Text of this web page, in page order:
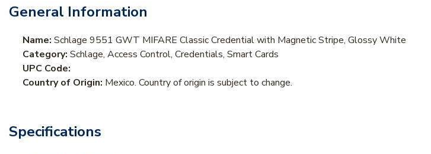
General Information
Name: Schlage 9551 GWT MIFARE Classic Credential with Magnetic Stripe, Glossy White
Category: Schlage, Access Control, Credentials, Smart Cards
UPC Code:
Country of Origin: Mexico. Country of origin is subject to change.
Specifications